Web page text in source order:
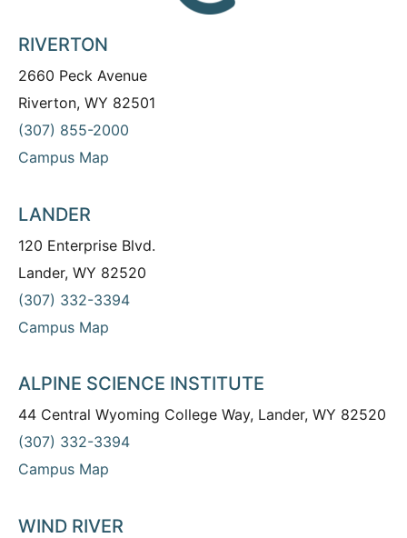
RIVERTON
2660 Peck Avenue
Riverton, WY 82501
(307) 855-2000
Campus Map
LANDER
120 Enterprise Blvd.
Lander, WY 82520
(307) 332-3394
Campus Map
ALPINE SCIENCE INSTITUTE
44 Central Wyoming College Way, Lander, WY 82520
(307) 332-3394
Campus Map
WIND RIVER